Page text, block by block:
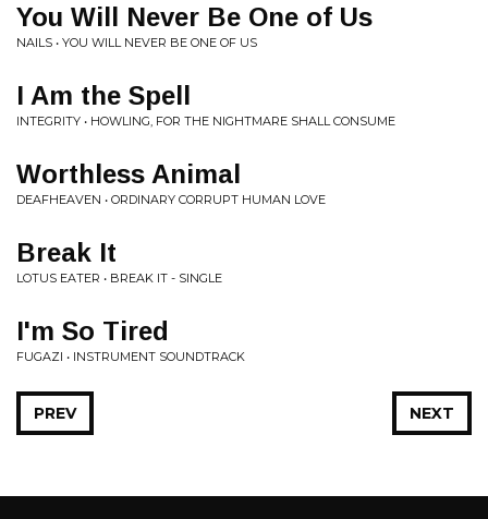
You Will Never Be One of Us
NAILS • YOU WILL NEVER BE ONE OF US
I Am the Spell
INTEGRITY • HOWLING, FOR THE NIGHTMARE SHALL CONSUME
Worthless Animal
DEAFHEAVEN • ORDINARY CORRUPT HUMAN LOVE
Break It
LOTUS EATER • BREAK IT - SINGLE
I'm So Tired
FUGAZI • INSTRUMENT SOUNDTRACK
NEXT
PREV